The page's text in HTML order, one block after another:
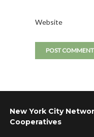
Website
New York City
Cooperatives